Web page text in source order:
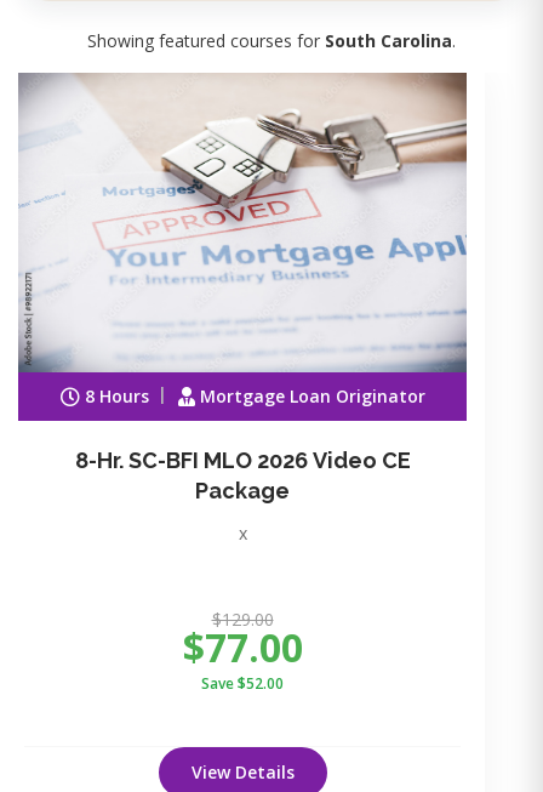
Showing featured courses for South Carolina.
8 Hours Mortgage Loan Originator
8-Hr. SC-BFI MLO 2026 Video CE
Package
x
$129.00
$77.00
Save $52.00
View Details